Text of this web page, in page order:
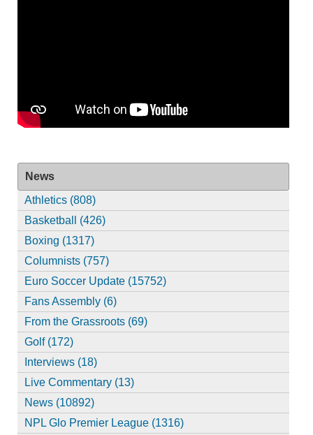
News
Athletics (808)
Basketball (426)
Boxing (1317)
Columnists (757)
Euro Soccer Update (15752)
Fans Assembly (6)
From the Grassroots (69)
Golf (172)
Interviews (18)
Live Commentary (13)
News (10892)
NPL Glo Premier League (1316)